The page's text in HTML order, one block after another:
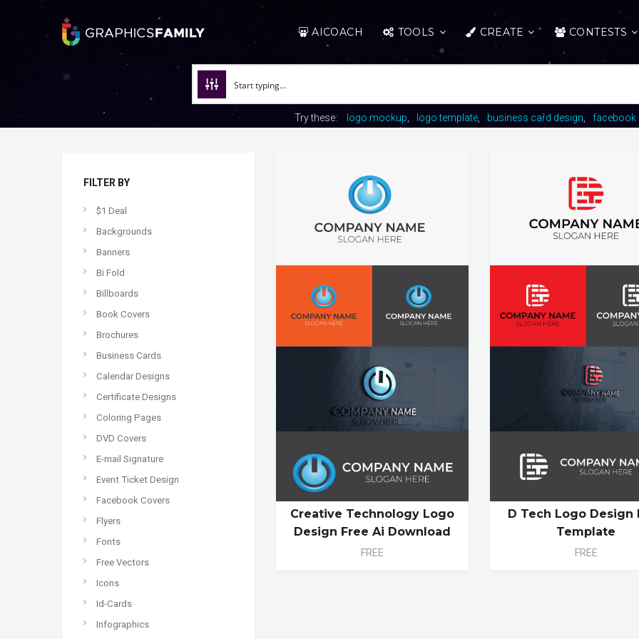
AICOACH TOOLS CREATE CONTESTS
Try these: logo mockup logo template business card design facebook
FILTER BY
$1 Deal
Backgrounds
Banners
Bi Fold
Billboards
Book Covers
Brochures
Business Cards
Calendar Designs
Certificate Designs
Coloring Pages
DVD Covers
E-mail Signature
Event Ticket Design
Facebook Covers
Flyers
Fonts
Free Vectors
Icons
Id-Cards
Infographics
Creative Technology Logo
Design Free Ai Download
FREE
D Tech Logo Design
Template
FREE